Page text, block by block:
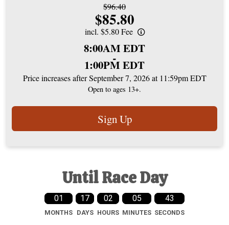
$96.40
Price:
$85.80
incl. $5.80 Fee
8:00AM EDT
-
1:00PM EDT
Price increases after September 7, 2026 at 11:59pm EDT
Open to ages 13+.
Sign Up
Until Race Day
01
MONTHS
17
DAYS
02
HOURS
05
MINUTES
42
SECONDS